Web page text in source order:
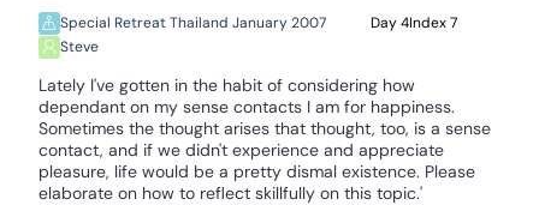
Special Retreat Thailand January 2007
Steve
4 7
Lately I've gotten in the habit of considering how
dependant on my sense contacts I am for happiness.
Sometimes the thought arises that thought, too, is a sense
contact, and if we didn't experience and appreciate
pleasure, life would be a pretty dismal existence. Please
elaborate on how to reflect skillfully on this topic.'